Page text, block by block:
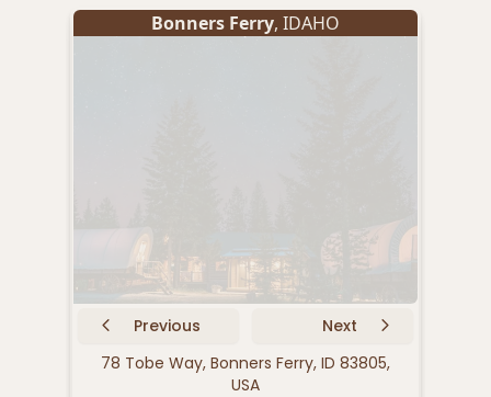
Bonners Ferry, IDAHO
Previous
Next
78 Tobe Way, Bonners Ferry, ID 83805,
USA